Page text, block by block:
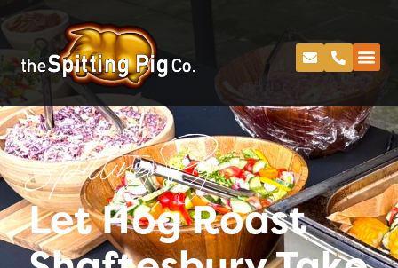
Spitting Pig
Let Hog Roast